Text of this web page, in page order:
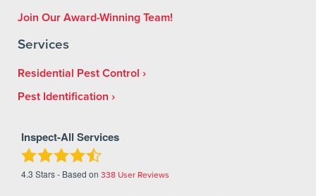
Join Our Award-Winning Team!
Services
Residential Pest Control
Pest Identification
Inspect-All Services
4.3 Stars - Based on 338 User Reviews